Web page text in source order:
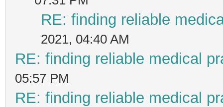
RE: finding reliable
2021, 04:40 AM
RE: finding reliable medical
05:57 PM
RE: finding reliable medical